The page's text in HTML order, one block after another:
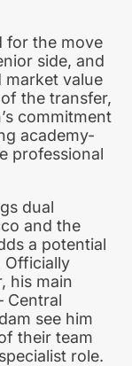
for the move
side, and
market value
the transfer,
commitment
academy-
professional
dual
and the
a potential
Officially
his main
Central
see him
their team
role.